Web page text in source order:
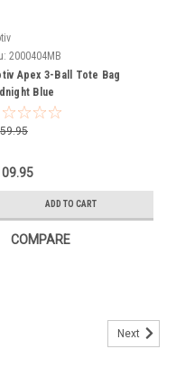
2000404MB
Apex 3-Ball Tote Bag
Blue
ADD TO CART
COMPARE
Next